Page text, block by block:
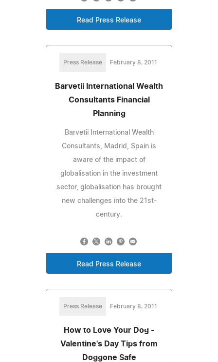
Read Press Release
Press Release February 8, 2011
Barvetii International Wealth
Consultants Financial
Planning
Barvetii International Wealth
Consultants, Madrid, Spain is
aware of the impact of
globalisation in the investment
sector, globalisation has brought
new challenges into the 21st-
century.
Read Press Release
Press Release February 8, 2011
How to Love Your Dog -
Valentine's Day Tips from
Doggone Safe